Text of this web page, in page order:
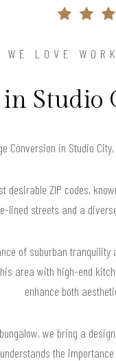
WE LOVE
Studio
Conversion in Studio
desirable ZIP codes,
lined streets and a
of suburban
area with high-end
enhance both
we bring a
the